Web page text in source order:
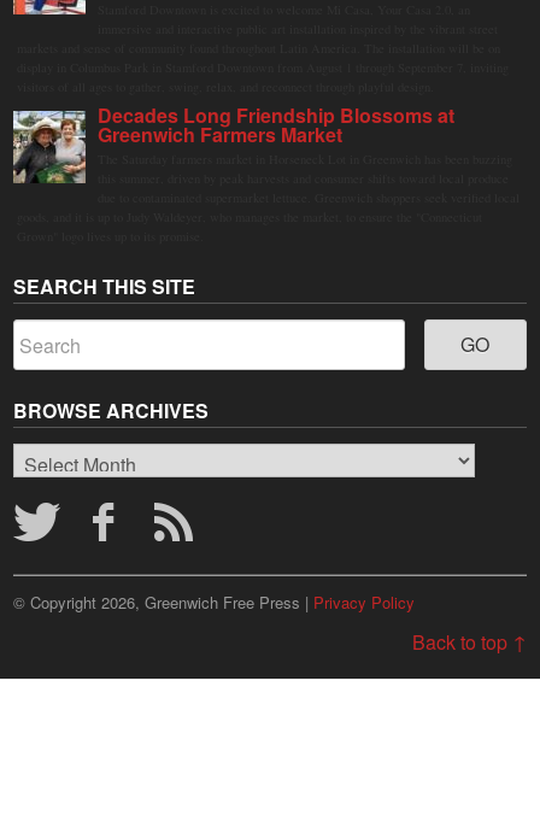
Decades Long Friendship Blossoms at
Greenwich Farmers Market
SEARCH THIS SITE
BROWSE ARCHIVES
Browse
Archives
© Copyright 2026, Greenwich Free Press | Privacy Policy
Back to top ↑